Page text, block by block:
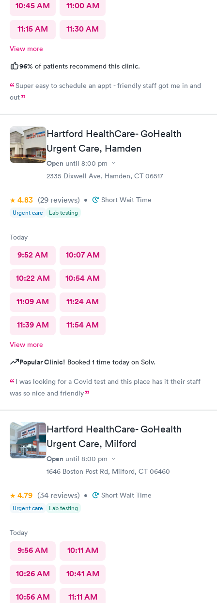
10:45 AM 11:00 AM
11:15 AM 11:30 AM
View more
96% of patients recommend this clinic.
Super easy to schedule an appt - friendly staff got me in and
out
Hartford HealthCare- GoHealth
Urgent Care, Hamden
Open until 8:00 pm
2335 Dixwell Ave, Hamden, CT 06517
4.83 (29 reviews) • Short Wait Time
Urgent care Lab testing
Today
9:52 AM 10:07 AM
10:22 AM 10:54 AM
11:09 AM 11:24 AM
11:39 AM 11:54 AM
View more
Popular Clinic! Booked 1 time today on Solv.
I was looking for a Covid test and this place has it their staff
was so nice and friendly
Hartford HealthCare- GoHealth
Urgent Care, Milford
Open until 8:00 pm
1646 Boston Post Rd, Milford, CT 06460
4.79 (34 reviews) • Short Wait Time
Urgent care Lab testing
Today
9:56 AM 10:11 AM
10:26 AM 10:41 AM
10:56 AM 11:11 AM